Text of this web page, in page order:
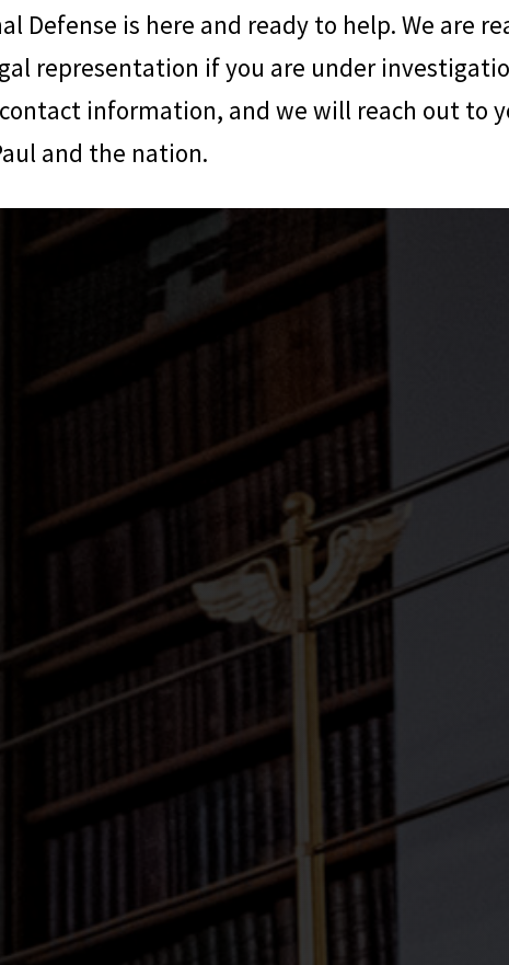
Defense is here and ready to help. We are
representation if you are under
information, and we will reach out to
and the nation.